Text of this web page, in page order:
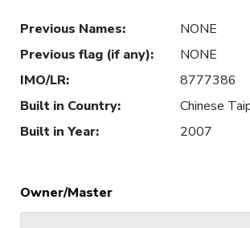
Previous Names:
NONE
Previous flag (if any):
NONE
IMO/LR:
8777386
Built in Country:
Chinese
Built in Year: 2007
Owner/Master